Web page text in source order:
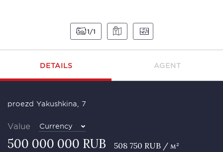
1 1
DETAILS AGENT
proezd Yakushkina, 7
Value Currency
500 000 000 RUB 508 750 RUB / м²